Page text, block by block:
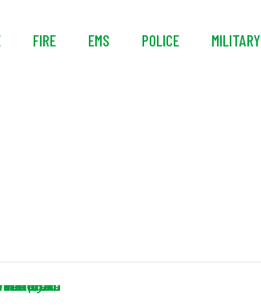
FIRE EMS POLICE MILITARY